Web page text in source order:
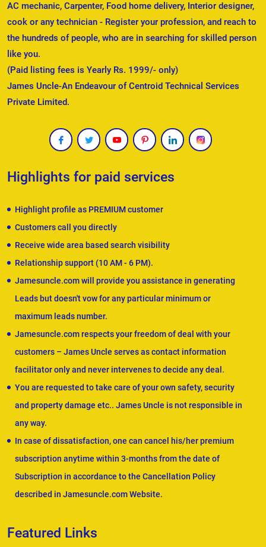
AC mechanic, Carpenter, Food home delivery, Interior designer,
cook or any technician - Register your profession, and reach to
the hundreds of people, who are in searching for skilled person
like you.
(Paid listing fees is Yearly Rs. 1999/- only)
James Uncle-An Endeavour of Centroid Technical Services
Private Limited.
Highlights for paid services
Highlight profile as PREMIUM customer
Customers call you directly
Receive wide area based search visibility
Relationship support (10 AM - 6 PM).
Jamesuncle.com will provide you assistance in generating
Leads but doesn't vow for any particular minimum or
maximum leads number.
Jamesuncle.com respects your freedom of deal with your
customers – James Uncle serves as contact information
facilitator only and never intervenes to decide any deal.
You are requested to take care of your own safety, security
and property damage etc.. James Uncle is not responsible in
any way.
In case of dissatisfaction, one can cancel his/her premium
subscription anytime within 3-months from the date of
Subscription in accordance to the Cancellation Policy
described in Jamesuncle.com Website.
Featured Links